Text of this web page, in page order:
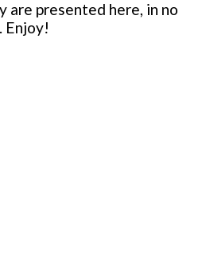
are presented here, in no
Enjoy!